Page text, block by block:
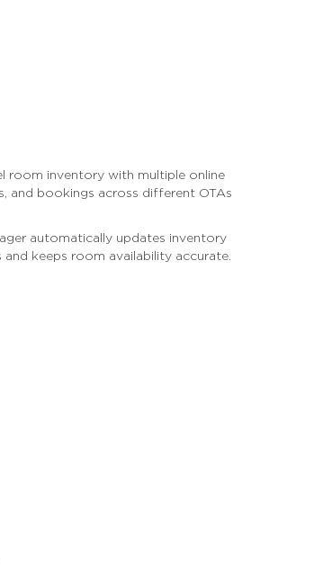
room inventory with multiple online
and bookings across different OTAs
automatically updates inventory
keeps room availability accurate.